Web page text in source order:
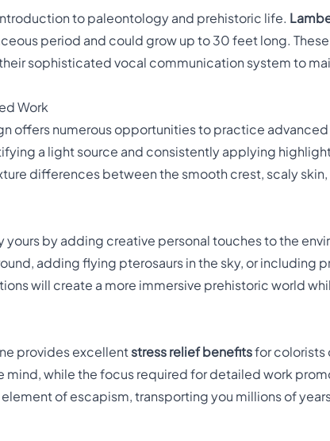
to paleontology and prehistoric life.
period and could grow up to 30 feet long.
sophisticated vocal communication system to
Work
offers numerous opportunities to practice
a light source and consistently applying
differences between the smooth crest, scaly
yours by adding creative personal touches to the
adding flying pterosaurs in the sky, or including
will create a more immersive prehistoric world
provides excellentstress relief benefitsfor colorists
mind, while the focus required for detailed work
of escapism, transporting you millions of